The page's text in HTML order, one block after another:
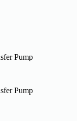
Pump
Pump